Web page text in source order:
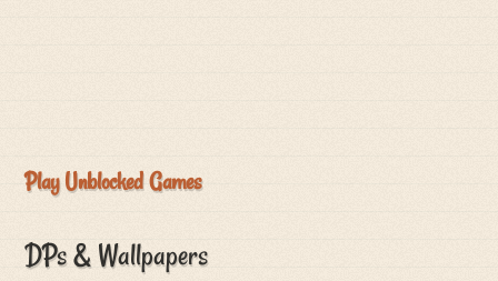
Play Unblocked Games
DPs & Wallpapers